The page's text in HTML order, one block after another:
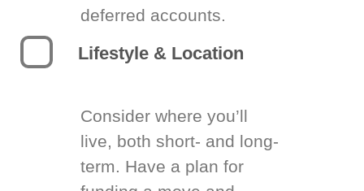
deferred accounts.
Lifestyle & Location
Consider where you’ll
live, both short- and long-
term. Have a plan for